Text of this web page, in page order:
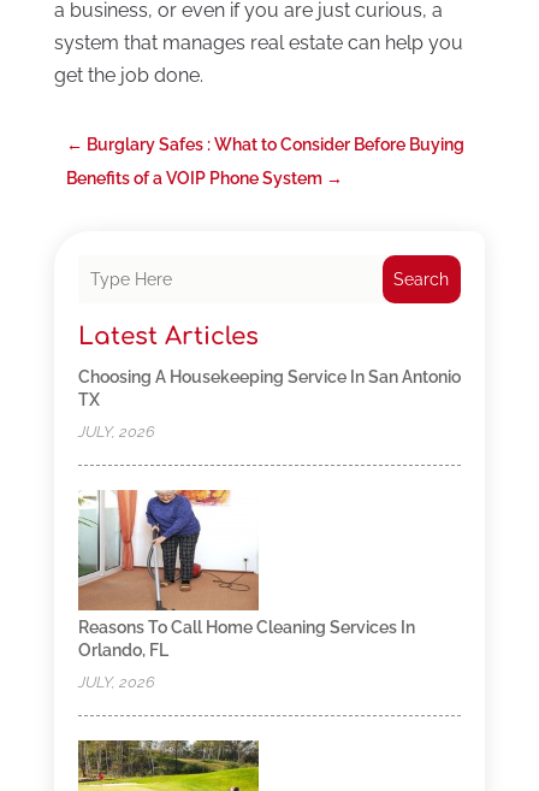
a business, or even if you are just curious, a
system that manages real estate can help you
get the job done.
← Burglary Safes : What to Consider Before Buying
Benefits of a VOIP Phone System→
Search
Latest Articles
Choosing A Housekeeping Service In San Antonio
TX
JULY, 2026
Reasons To Call Home Cleaning Services In
Orlando, FL
JULY, 2026